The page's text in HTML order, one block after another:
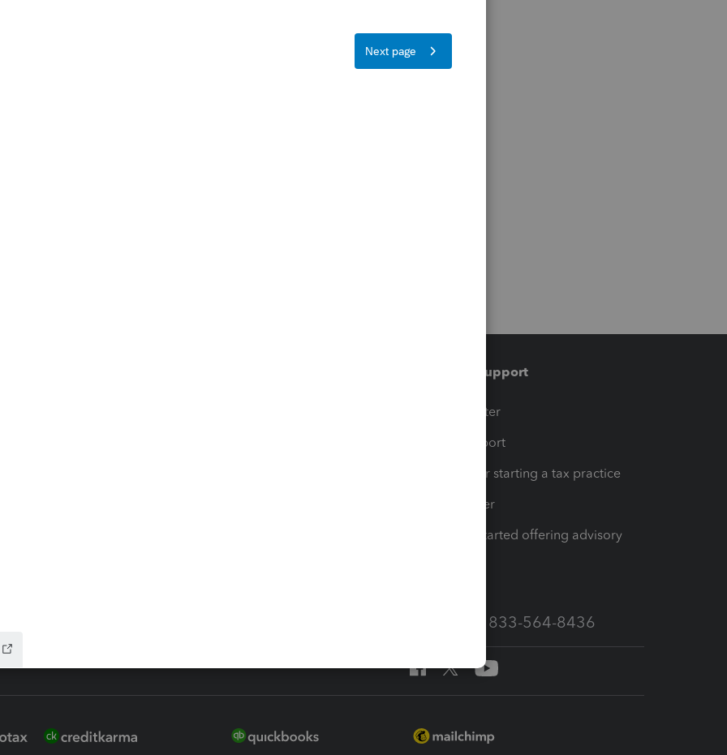
Training & support
Training Center
Learn & Support
Resources for starting a tax practice
Tax Pro Center
How to get started offering advisory
Call Sales: 833-564-8436